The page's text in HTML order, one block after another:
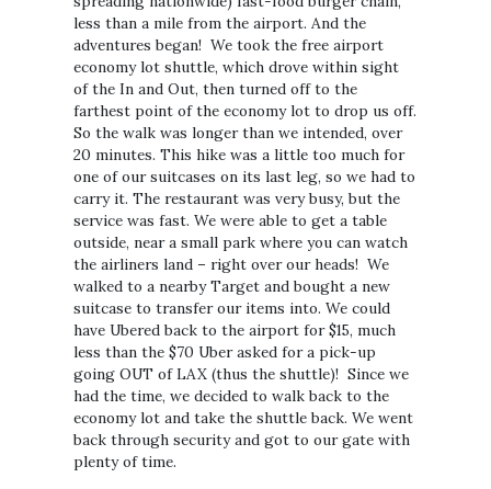
less than a mile from the airport. And the
adventures began! We took the free airport
economy lot shuttle, which drove within sight
of the In and Out, then turned off to the
farthest point of the economy lot to drop us off.
So the walk was longer than we intended, over
20 minutes. This hike was a little too much for
one of our suitcases on its last leg, so we had to
carry it. The restaurant was very busy, but the
service was fast. We were able to get a table
outside, near a small park where you can watch
the airliners land – right over our heads! We
walked to a nearby Target and bought a new
suitcase to transfer our items into. We could
have Ubered back to the airport for $15, much
less than the $70 Uber asked for a pick-up
going OUT of LAX (thus the shuttle)! Since we
had the time, we decided to walk back to the
economy lot and take the shuttle back. We went
back through security and got to our gate with
plenty of time.